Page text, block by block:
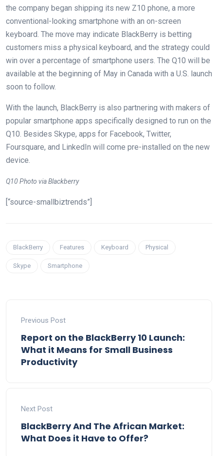
the company began shipping its new Z10 phone, a more
conventional-looking smartphone with an on-screen
keyboard. The move may indicate BlackBerry is betting
customers miss a physical keyboard, and the strategy could
win over a percentage of smartphone users. The Q10 will be
available at the beginning of May in Canada with a U.S. launch
soon to follow.
With the launch, BlackBerry is also partnering with makers of
popular smartphone apps specifically designed to run on the
Q10. Besides Skype, apps for Facebook, Twitter,
Foursquare, and LinkedIn will come pre-installed on the new
device.
Q10 Photo via Blackberry
[“source-smallbiztrends”]
BlackBerry Features Keyboard Physical
Skype Smartphone
Previous Post
Report on the BlackBerry 10 Launch:
What it Means for Small Business
Productivity
Next Post
BlackBerry And The African Market:
What Does it Have to Offer?